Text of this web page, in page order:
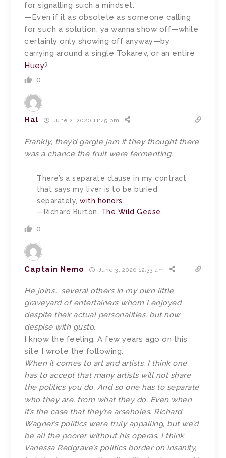
for signalling such a mindset.
—Even if it as obsolete as someone calling
for such a solution, ya wanna show off—while
certainly only showing off anyway—by
carrying around a single Tokarev, or an entire
Huey?
0
Hal June 2, 2020 11:45 pm
Frankly, they’d gargle jam if they thought there
was a chance the fruit were fermenting.
There’s a separate clause in my contract
that says my liver is to be buried
separately,with honors.
—Richard Burton, The Wild Geese.
0
Captain Nemo June 3, 2020 12:33 am
He joins… several others in my own little
graveyard of entertainers whom I enjoyed
despite their actual personalities, but now
despise with gusto.
I know the feeling. A few years ago on this
site I wrote the following:
When it comes to art and artists, I think one
has to accept that many artists will not share
the politics you do. And so one has to separate
who they are, from what they do. Even when
it’s the case that they’re arseholes. Richard
Wagner’s politics were truly appalling, but we’d
be all the poorer without his operas. I think
Vanessa Redgrave’s politics border on insanity,